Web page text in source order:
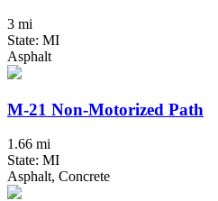
3 mi
State: MI
Asphalt
M-21 Non-Motorized Path
1.66 mi
State: MI
Asphalt, Concrete